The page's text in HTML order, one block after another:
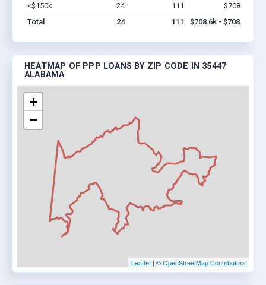
<$150k
24 111 $708.6k
Total
24 111 $708.6k - $708.6k
HEATMAP OF PPP LOANS BY ZIP CODE IN 35447
ALABAMA
+
−
Leaflet | © OpenStreetMap Contributors